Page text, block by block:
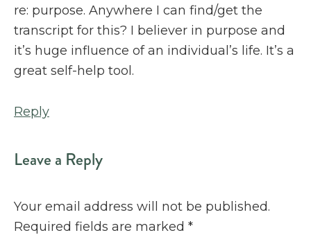
re: purpose. Anywhere I can find/get the
transcript for this? I believer in purpose and
it’s huge influence of an individual’s life. It’s a
great self-help tool.
Reply
Leave a Reply
Your email address will not be published.
Required fields are marked *